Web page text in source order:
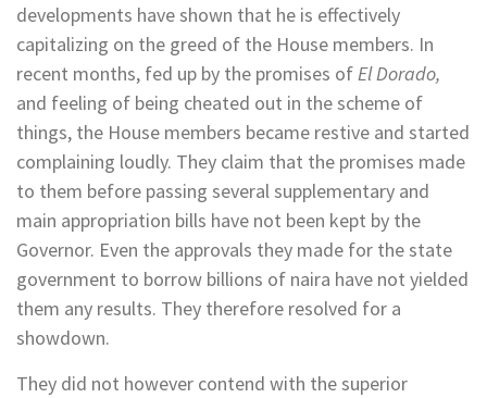
developments have shown that he is effectively
capitalizing on the greed of the House members. In
recent months, fed up by the promises ofEl Dorado,
and feeling of being cheated out in the scheme of
things, the House members became restive and started
complaining loudly. They claim that the promises made
to them before passing several supplementary and
main appropriation bills have not been kept by the
Governor. Even the approvals they made for the state
government to borrow billions of naira have not yielded
them any results. They therefore resolved for a
showdown.
They did not however contend with the superior